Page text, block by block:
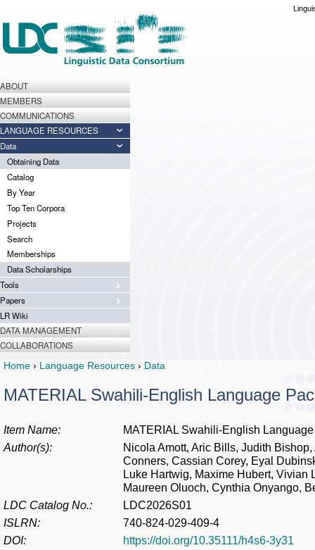
ABOUT
MEMBERS
COMMUNICATIONS
LANGUAGE RESOURCES
Data
Obtaining Data
Catalog
By Year
Top Ten Corpora
Projects
Search
Memberships
Data Scholarships
Tools
Papers
LR Wiki
DATA MANAGEMENT
COLLABORATIONS
Home › Language Resources › Data
MATERIAL Swahili-English Language
Item Name:
MATERIAL Swahili-English
Author(s):
Nicola Amott, Aric Bills, Judith
Conners, Cassian Corey, Eyal
Luke Hartwig, Maxime Hubert, Vivian
Maureen Oluoch, Cynthia Onyango,
LDC Catalog No.:
LDC2026S01
ISLRN:
740-824-029-409-4
DOI:
https://doi.org/10.35111/h4s6-3y31